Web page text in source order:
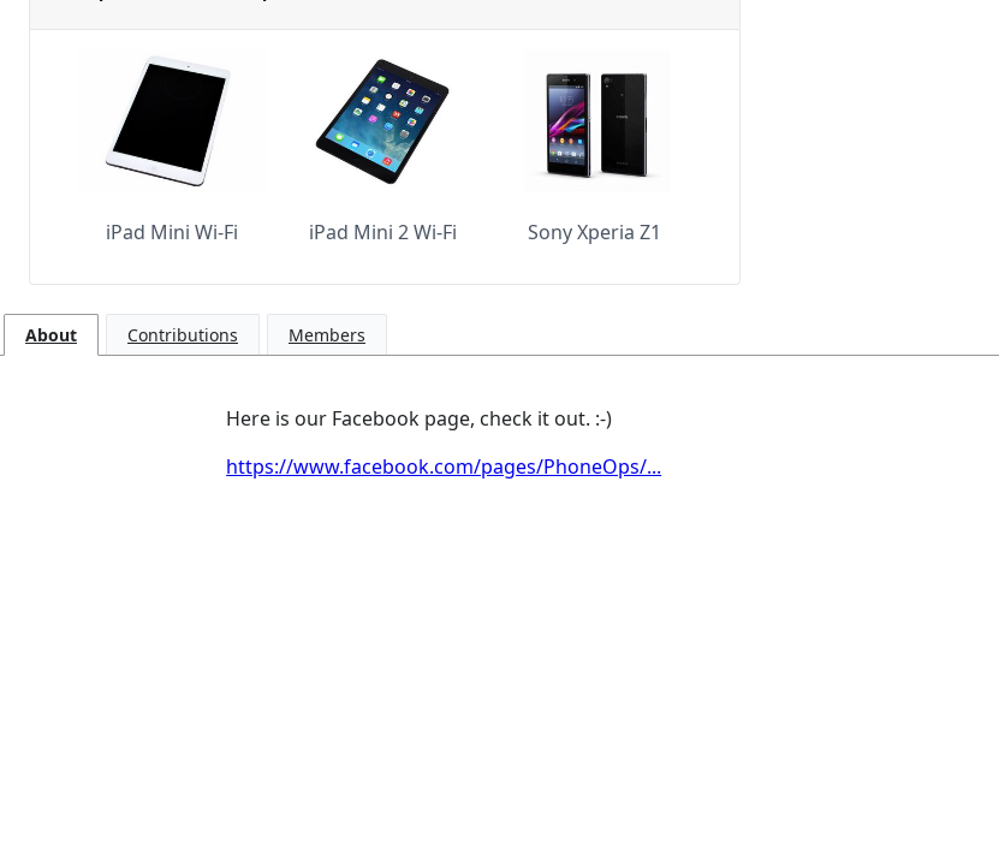
iPad Mini Wi-Fi iPad Mini 2 Wi-Fi Sony Xperia Z1
About Contributions Members
Here is our Facebook page, check it out. :-)
https://www.facebook.com/pages/PhoneOps/...